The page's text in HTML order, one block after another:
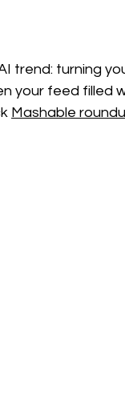
trend: turning
your feed filled
Mashable